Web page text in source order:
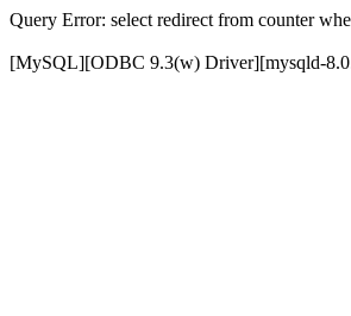
Query Error: select redirect from counter
[MySQL][ODBC 9.3(w) Driver][mysqld-